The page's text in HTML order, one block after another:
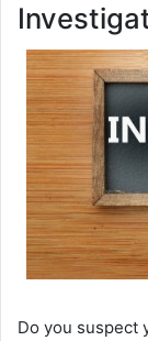
Do you suspect